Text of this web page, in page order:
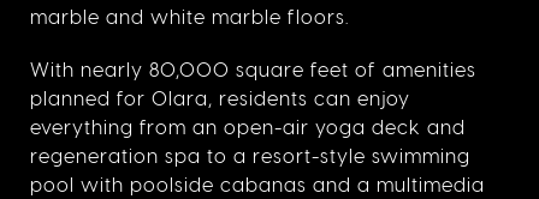
marble and white marble floors.
With nearly 80,000 square feet of amenities
planned for Olara, residents can enjoy
everything from an open-air yoga deck and
regeneration spa to a resort-style swimming
pool with poolside cabanas and a multimedia